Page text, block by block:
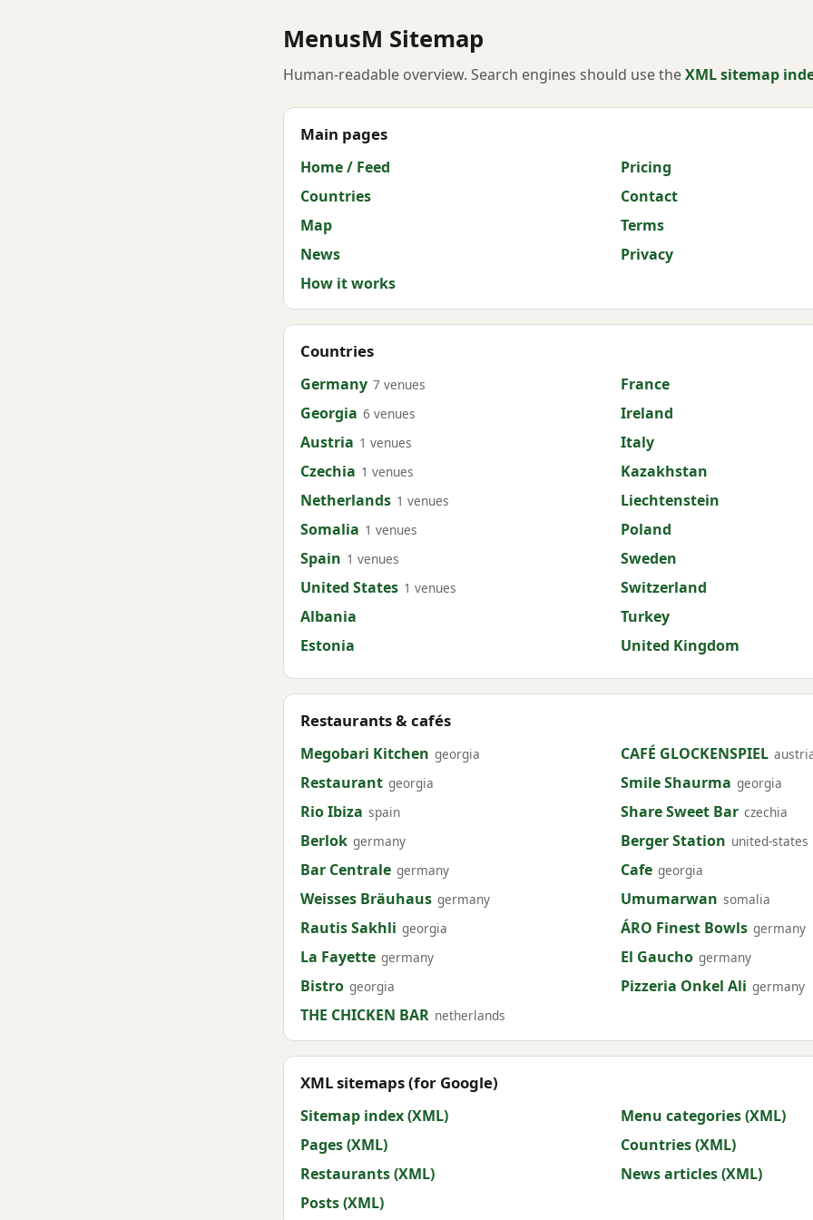
MenusM Sitemap
Human-readable overview. Search engines should use theXML sitemap
Main pages
Home / Feed
Countries
Map
News
How it works
Pricing
Contact
Terms
Privacy
Countries
Germany 7 venues
Georgia 6 venues
Austria 1 venues
Czechia 1 venues
Netherlands 1 venues
Somalia 1 venues
Spain 1 venues
United States 1 venues
Albania
Estonia
France
Ireland
Italy
Kazakhstan
Liechtenstein
Poland
Sweden
Switzerland
Turkey
United Kingdom
Restaurants & cafés
Megobari Kitchen georgia
Restaurant georgia
Rio Ibiza spain
Berlok germany
Bar Centrale germany
Weisses Bräuhaus germany
Rautis Sakhli georgia
La Fayette germany
Bistro georgia
THE CHICKEN BAR netherlands
CAFÉ GLOCKENSPIEL
Smile Shaurma georgia
Share Sweet Bar czechia
Berger Station united-states
Cafe georgia
Umumarwan somalia
ÁRO Finest Bowls germany
El Gaucho germany
Pizzeria Onkel Ali germany
XML sitemaps (for Google)
Sitemap index (XML)
Pages (XML)
Restaurants (XML)
Posts (XML)
Menu categories (XML)
Countries (XML)
News articles (XML)